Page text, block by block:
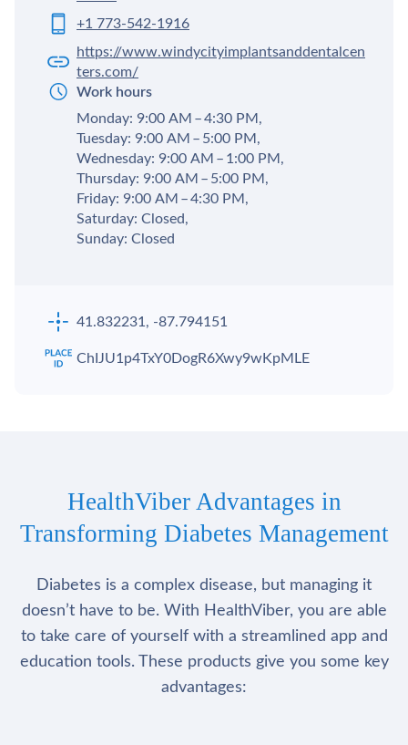
+1 773-542-1916
https://www.windycityimplantsanddentalcen
ters.com/
Work hours
Monday: 9:00 AM – 4:30 PM,
Tuesday: 9:00 AM – 5:00 PM,
Wednesday: 9:00 AM – 1:00 PM,
Thursday: 9:00 AM – 5:00 PM,
Friday: 9:00 AM – 4:30 PM,
Saturday: Closed,
Sunday: Closed
41.832231, -87.794151
ChIJU1p4TxY0DogR6Xwy9wKpMLE
HealthViber Advantages in
Transforming Diabetes Management
Diabetes is a complex disease, but managing it
doesn’t have to be. With HealthViber, you are able
to take care of yourself with a streamlined app and
education tools. These products give you some key
advantages: